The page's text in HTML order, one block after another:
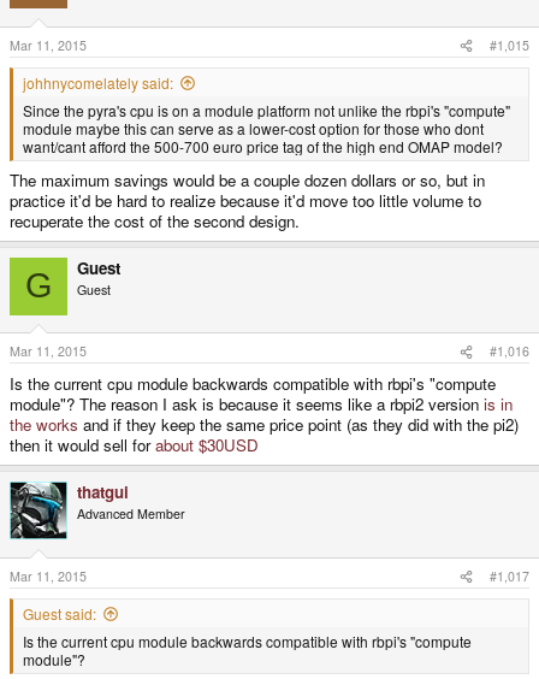
Mar 11, 2015 #1,015
johhnycomelately said:
Since the pyra's cpu is on a module platform not unlike the rbpi's "compute"
module maybe this can serve as a lower-cost option for those who dont
want/cant afford the 500-700 euro price tag of the high end OMAP model?
The maximum savings would be a couple dozen dollars or so, but in
practice it'd be hard to realize because it'd move too little volume to
recuperate the cost of the second design.
G Guest
Guest
Mar 11, 2015 #1,016
Is the current cpu module backwards compatible with rbpi's "compute
module"? The reason I ask is because it seems like a rbpi2 version is in
the works and if they keep the same price point (as they did with the pi2)
then it would sell forabout $30USD
thatgui
Advanced Member
Mar 11, 2015 #1,017
Guest said:
Is the current cpu module backwards compatible with rbpi's "compute
module"?